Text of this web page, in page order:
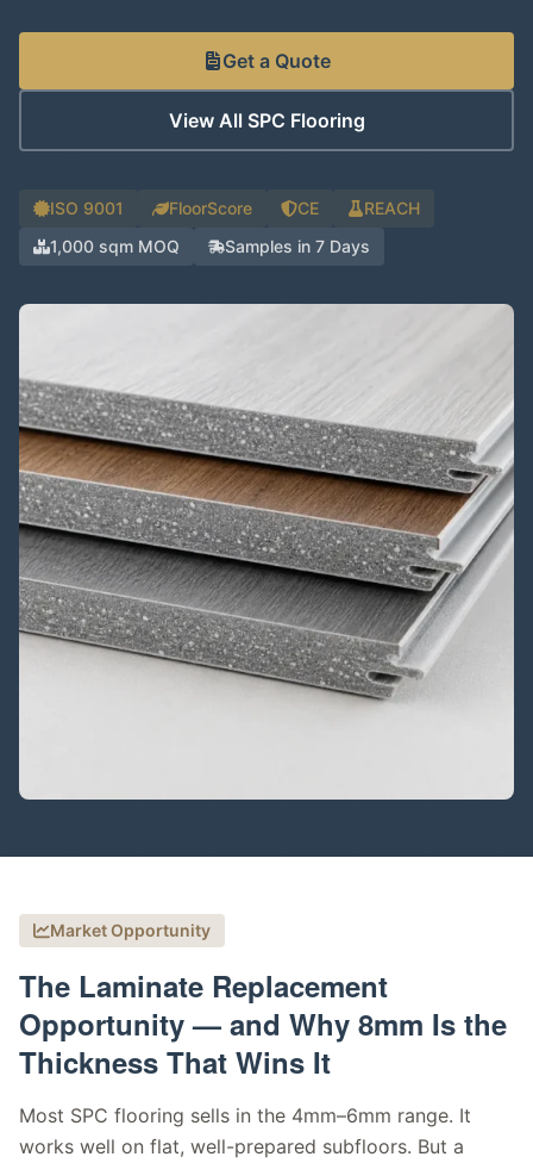
Get a Quote
View All SPC Flooring
ISO 9001 FloorScore CE
REACH
1,000 sqm MOQ
Samples in 7 Days
Market Opportunity
The Laminate Replacement
Opportunity — and Why 8mm Is the
Thickness That Wins It
Most SPC flooring sells in the 4mm–6mm range. It
works well on flat, well-prepared subfloors. But a